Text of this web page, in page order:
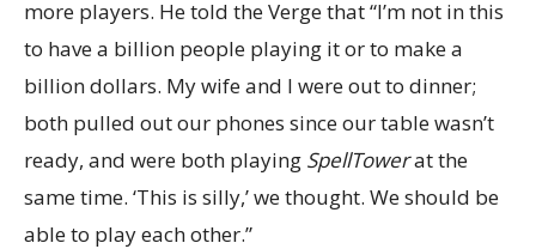
more players. He told the Verge that “I’m not in this
to have a billion people playing it or to make a
billion dollars. My wife and I were out to dinner;
both pulled out our phones since our table wasn’t
ready, and were both playing SpellTowerat the
same time. ‘This is silly,’ we thought. We should be
able to play each other.”